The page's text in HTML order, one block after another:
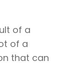
of a
of a
that can